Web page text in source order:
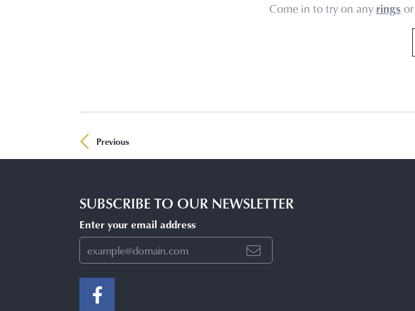
Come in to try on any ringsor
Previous
SUBSCRIBE TO OUR NEWSLETTER
Enter your email address